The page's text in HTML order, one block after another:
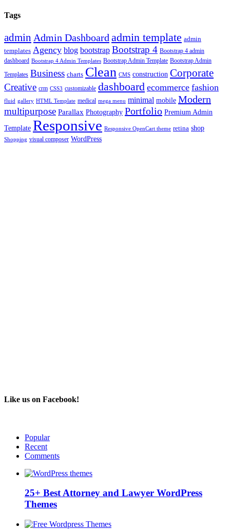
Tags
admin Admin Dashboard admin template admin
templates Agency blog bootstrap Bootstrap 4 Bootstrap 4 admin
dashboard Bootstrap 4 Admin Templates Bootstrap Admin Template Bootstrap Admin
Templates Business charts Clean CMS construction Corporate
Creative crm CSS3 customizable dashboard ecommerce fashion
fluid gallery HTML Template medical mega menu minimal mobile Modern
multipurpose Parallax Photography Portfolio Premium Admin
Template Responsive Responsive OpenCart theme retina shop
Shopping visual composer WordPress
Like us on Facebook!
Popular
Recent
Comments
25+ Best Attorney and Lawyer WordPress
Themes